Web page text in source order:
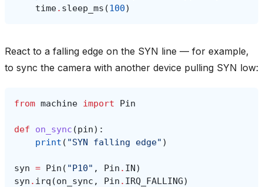
time. sleep_ms (100)
React to a falling edge on the SYN line — for example,
to sync the camera with another device pulling SYN low:
from machine import Pin
def on_sync (pin):
print ( "SYN falling edge" )
syn = Pin ( "P10" , Pin . IN)
syn . irq (on_sync , Pin . IRQ_FALLING)